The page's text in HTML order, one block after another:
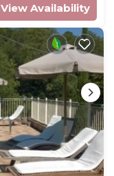
View Availability